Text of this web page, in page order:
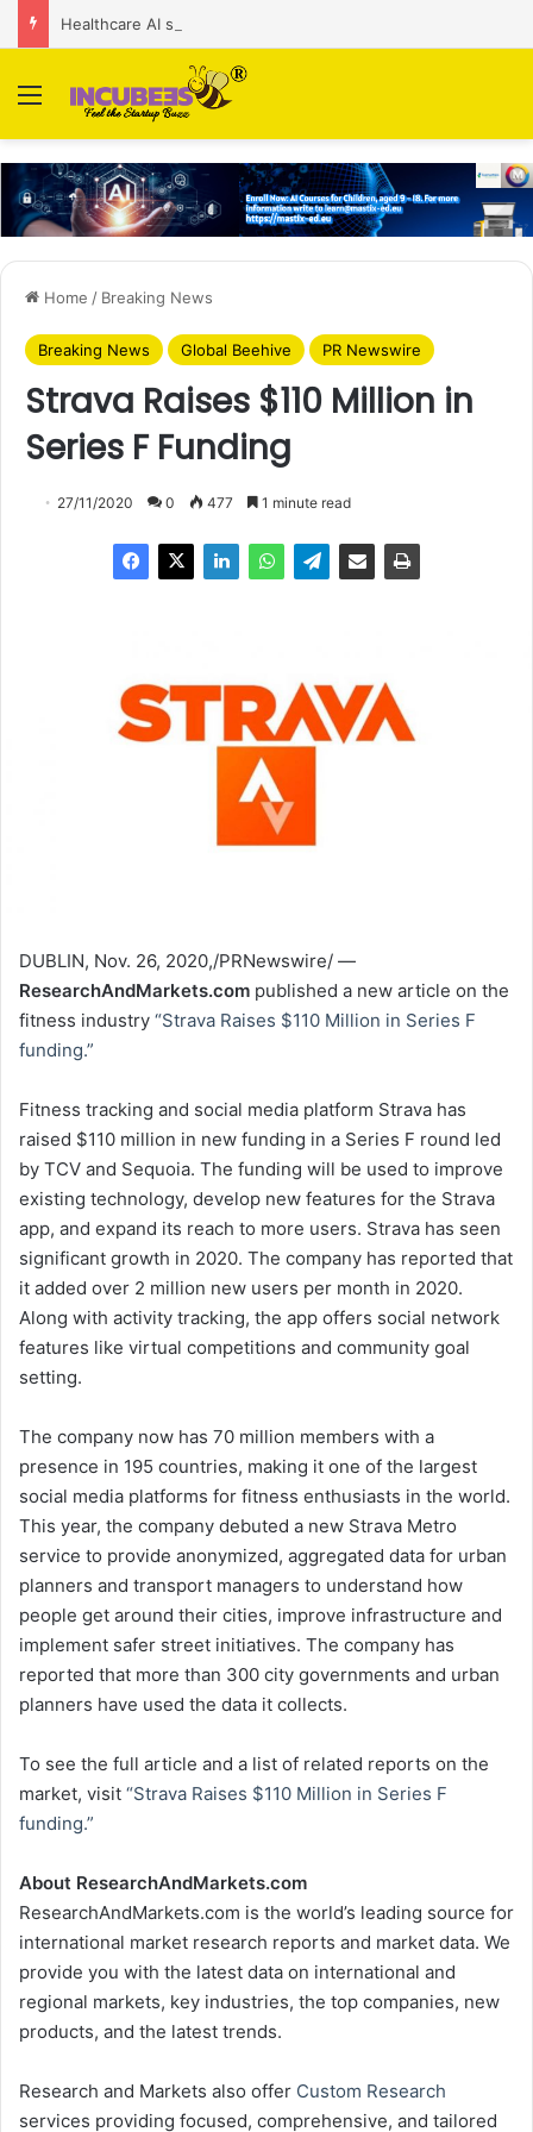
Menu
Home / Breaking News
Breaking News Global Beehive PR Newswire
Strava Raises $110 Million in
Series F Funding
27/11/2020 0 477 1 minute read
DUBLIN, Nov. 26, 2020,/PRNewswire/ —
ResearchAndMarkets.com published a new article on the
fitness industry “Strava Raises $110 Million in Series F
funding.”
Fitness tracking and social media platform Strava has
raised $110 million in new funding in a Series F round led
by TCV and Sequoia. The funding will be used to improve
existing technology, develop new features for the Strava
app, and expand its reach to more users. Strava has seen
significant growth in 2020. The company has reported that
it added over 2 million new users per month in 2020.
Along with activity tracking, the app offers social network
features like virtual competitions and community goal
setting.
The company now has 70 million members with a
presence in 195 countries, making it one of the largest
social media platforms for fitness enthusiasts in the world.
This year, the company debuted a new Strava Metro
service to provide anonymized, aggregated data for urban
planners and transport managers to understand how
people get around their cities, improve infrastructure and
implement safer street initiatives. The company has
reported that more than 300 city governments and urban
planners have used the data it collects.
To see the full article and a list of related reports on the
market, visit “Strava Raises $110 Million in Series F
funding.”
About ResearchAndMarkets.com
ResearchAndMarkets.com is the world’s leading source for
international market research reports and market data. We
provide you with the latest data on international and
regional markets, key industries, the top companies, new
products, and the latest trends.
Research and Markets also offer Custom Research
services providing focused, comprehensive, and tailored